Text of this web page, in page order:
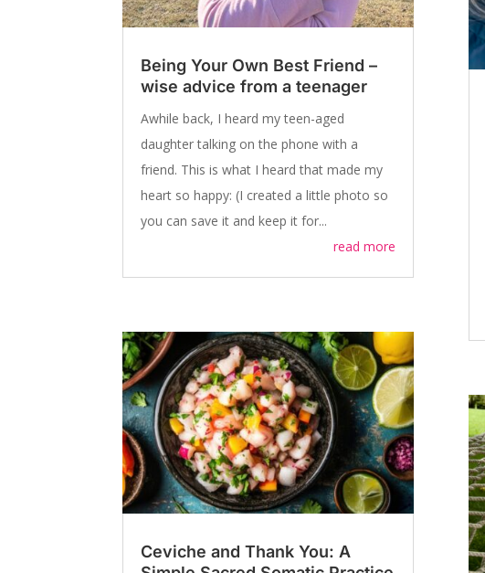
Being Your Own Best Friend –
wise advice from a teenager
Awhile back, I heard my teen-aged
daughter talking on the phone with a
friend. This is what I heard that made my
heart so happy: (I created a little photo so
you can save it and keep it for...
read more
Ceviche and Thank You: A